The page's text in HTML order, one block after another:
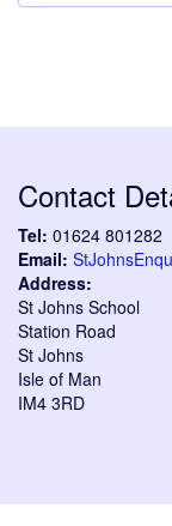
Contact
Tel: 01624 801282
Email:
Address:
St Johns School
Station Road
St Johns
Isle of Man
IM4 3RD